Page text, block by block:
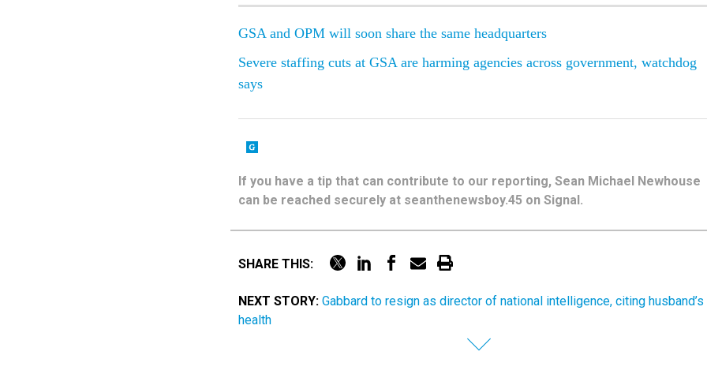
GSA and OPM will soon share the same headquarters
Severe staffing cuts at GSA are harming agencies across government, watchdog
says
If you have a tip that can contribute to our reporting, Sean Michael Newhouse
can be reached securely at seanthenewsboy.45 on Signal.
SHARE THIS:
NEXT STORY: Gabbard to resign as director of national intelligence, citing husband’s
health